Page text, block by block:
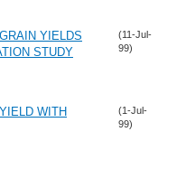
YIELDS
STUDY
(11-Jul-
99)
WITH
(1-Jul-
99)